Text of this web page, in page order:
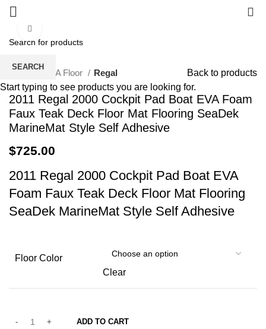
Home EVA Floor Regal Back to products
2011 Regal 2000 Cockpit Pad Boat EVA Foam
Faux Teak Deck Floor Mat Flooring SeaDek
MarineMat Style Self Adhesive
$725.00
2011 Regal 2000 Cockpit Pad Boat EVA
Foam Faux Teak Deck Floor Mat Flooring
SeaDek MarineMat Style Self Adhesive
Floor Color
Clear
ADD TO CART
SEARCH
Start typing to see products you are looking for.